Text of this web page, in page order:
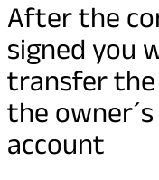
After the
signed you
transfer
the
account